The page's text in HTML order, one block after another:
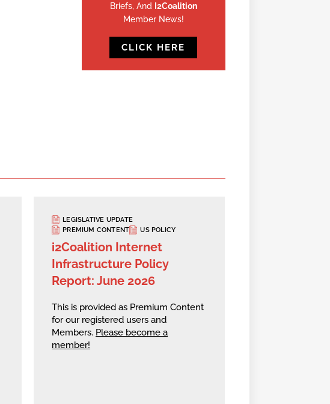
Briefs, And I2Coalition
Member News!
CLICK HERE
LEGISLATIVE UPDATE
PREMIUM CONTENT
US POLICY
i2Coalition Internet
Infrastructure Policy
Report: June 2026
This is provided as Premium Content
for our registered users and
Members. Please become a
member!